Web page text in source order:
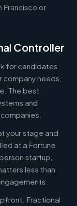
Francisco or
Controller
for candidates
needs,
The best
and
your stage and
at a Fortune
startup,
less than
Fractional